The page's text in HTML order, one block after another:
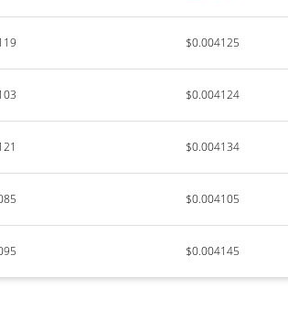
$0.004125
$0.004124
$0.004134
$0.004105
$0.004145